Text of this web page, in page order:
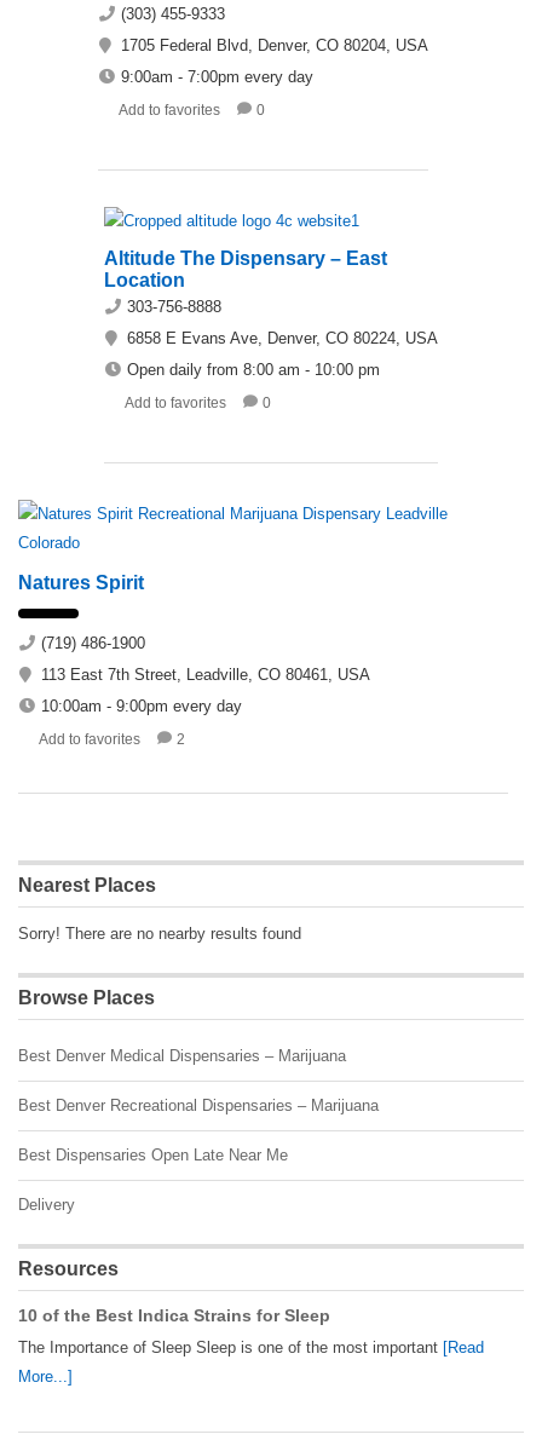
(303) 455-9333
1705 Federal Blvd, Denver, CO 80204, USA
9:00am - 7:00pm every day
Add to favorites 0
Altitude The Dispensary – East
Location
303-756-8888
6858 E Evans Ave, Denver, CO 80224, USA
Open daily from 8:00 am - 10:00 pm
Add to favorites 0
Natures Spirit
(719) 486-1900
113 East 7th Street, Leadville, CO 80461, USA
10:00am - 9:00pm every day
Add to favorites 2
Nearest Places
Sorry! There are no nearby results found
Browse Places
Best Denver Medical Dispensaries – Marijuana
Best Denver Recreational Dispensaries – Marijuana
Best Dispensaries Open Late Near Me
Delivery
Resources
10 of the Best Indica Strains for Sleep
The Importance of Sleep Sleep is one of the most important [Read
More...]